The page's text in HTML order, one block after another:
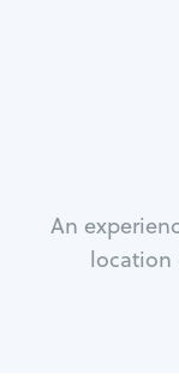
An
location